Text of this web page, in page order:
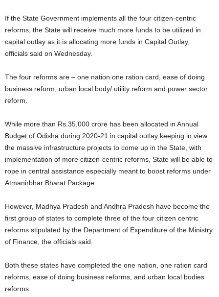
If the State Government implements all the four citizen-centric
reforms, the State will receive much more funds to be utilized in
capital outlay as it is allocating more funds in Capital Outlay,
officials said on Wednesday.
The four reforms are – one nation one ration card, ease of doing
business reform, urban local body/ utility reform and power sector
reform.
While more than Rs.35,000 crore has been allocated in Annual
Budget of Odisha during 2020-21 in capital outlay keeping in view
the massive infrastructure projects to come up in the State, with
implementation of more citizen-centric reforms, State will be able to
rope in central assistance especially meant to boost reforms under
Atmanirbhar Bharat Package.
However, Madhya Pradesh and Andhra Pradesh have become the
first group of states to complete three of the four citizen centric
reforms stipulated by the Department of Expenditure of the Ministry
of Finance, the officials said.
Both these states have completed the one nation, one ration card
reforms, ease of doing business reforms, and urban local bodies
reforms.